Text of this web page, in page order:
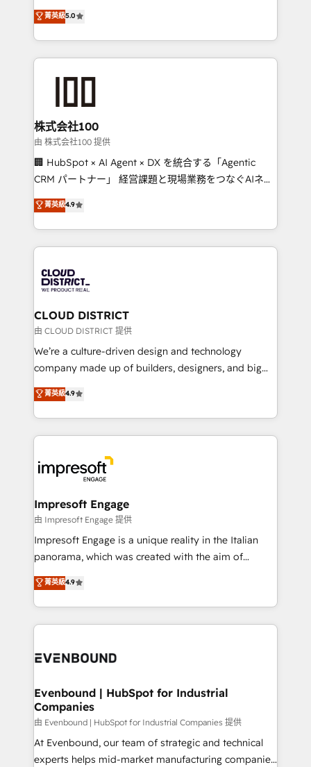
Inbound Campaign of the Year 🏆 Gold AVA Digital
Award for Best Website 🌟 Accreditations: CRM
expertise across Latin America and Southern
Europe, with teams across 7 countries. Born in Chile,
we combine local insight with international reach to
help businesses grow through technology, creativity,
end solutions that integrate CRM, AI automation,
inbound and loop marketing, content, and digital
creativity. Our multicultural team works in Spanish,
Portuguese, and English to design scalable strategies
that drive measurable growth. 🌎 Highlights: • 10+
Platform Migration Excellence. • Top 3 Partner of the
Year LATAM 2022, 2023, 2024, 2025. • Partner of the
business with HubSpot? Let Cebra’s experts help
you grow faster, smarter, and with impact.
菁英級5.0
株式会社100
由 株式会社100 提供
🏢 HubSpot × AI Agent × DX を統合する「Agentic
CRM パートナー」 経営課題と現場業務をつなぐAIネイ
ティブ・エージェンシーとして、HubSpot Eliteの実装
力で顧客フロント業務を再設計します。 💡 100inc は何
をする会社か？ HubSpotを共通基盤に、AIエージェン
トを組み込んだ顧客フロント業務（マーケティング・営
ィブ・エージェンシーです。事業部・グループ会社・部
門が分立する組織で、データと業務プロセスのサイロ化
を、CRMを軸とした全社共通基盤に再構築します。意
思決定者・PMO・現場担当者に並走します。 1️⃣
HubSpot導入・活用支援 顧客データの一元化から、
GTMの見える化・自動化まで。全Hub統合運用、デー
2️⃣ AIエージェント組織構築 営業・マーケティング業務
の一部をAIが自律実行する組織への移行を設計・実装。
DX × AI推進のPMO伴走支援 複数部門をまたぐDX×AI変
革を、構想から実装・定着までPMOとして主導。「設
の統合・浸透・変革管理を実行します。 ▸ CMS戦略設
計・導線設計・テンプレート設計をContent Hubで一体
提供。 ▸ 既存CRM・MAからの移行支援：Salesforce・
Marketo・Pardot等からの移行、カスタム設計、履歴
ンツとサイト構造を最適化。 🏆 なぜ100incを選ぶの
ード受賞・HUGリーダー ✓ ISO27001:2022 /
HubSpot大百科 出版 CRM・AI活用に関するご相談、現
状整理の壁打ちなど、構想段階からお気軽にお問い合わ
せください。
菁英級4.9
CLOUD DISTRICT
由 CLOUD DISTRICT 提供
We’re a culture-driven design and technology
company made up of builders, designers, and big
thinkers. We blend strategy, design, and
development—always fueled by curiosity—to turn
ideas, opportunities, and challenges into meaningful
experiences. To us, technology is more than just
and—most importantly—simple. That’s why we lean
into bold ideas and shape them into thoughtful
products and strategies that actually make a
difference.
菁英級4.9
Impresoft Engage
由 Impresoft Engage 提供
Impresoft Engage is a unique reality in the Italian
panorama, which was created with the aim of
putting Customer Experience at the center by
creating digital environments capable of integrating
people, processes and data. We offer the best
digital solutions on the market, ranging from CRM
marketing automation to online and offline sales
allowing companies to optimize processes and meet
the needs of the customer. We are part of Impresoft
Group, a group of specialized and complementary
companies that divide their offer into 4
Competence Centers: Smart Manufacturing,
菁英級4.9
Evenbound | HubSpot for Industrial
Companies
由 Evenbound | HubSpot for Industrial Companies 提供
At Evenbound, our team of strategic and technical
experts helps mid-market manufacturing companies